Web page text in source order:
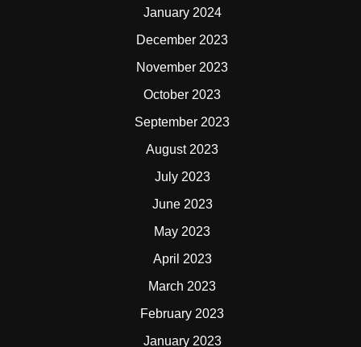
January 2024
December 2023
November 2023
October 2023
September 2023
August 2023
July 2023
June 2023
May 2023
April 2023
March 2023
February 2023
January 2023